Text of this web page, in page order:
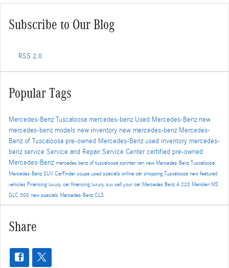
Subscribe to Our Blog
RSS 2.0
Popular Tags
Mercedes-Benz Tuscaloosa mercedes-benz Used Mercedes-Benz new
mercedes-benz models new inventory new mercedes-benz Mercedes-
Benz of Tuscaloosa pre-owned Mercedes-Benz used inventory mercedes-
benz service Service and Repair Service Centercertified pre-owned
Mercedes-Benz mercedes benz of tuscaloosa sprinter van new Mercedes-Benz Tuscaloosa
Mercedes-Benz SUV CarFindercoupe used specials online car shopping Tuscaloosa new featured
vehicles Financing luxury car financing luxury suvsell your car Mercedes Benz A 220 Meridian MS
GLC 300 new specials Mercedes-Benz CLS
Share